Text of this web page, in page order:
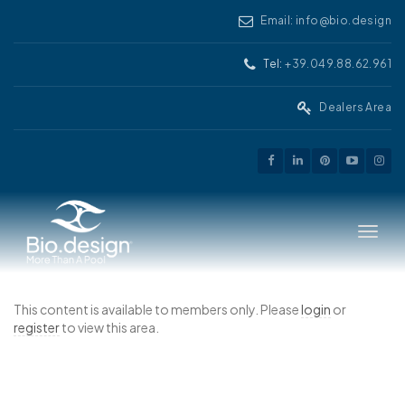
Email: info@bio.design
Tel:+39.049.88.62.961
Dealers Area
This content is available to members only. Pleaselogin or
registerto view this area.